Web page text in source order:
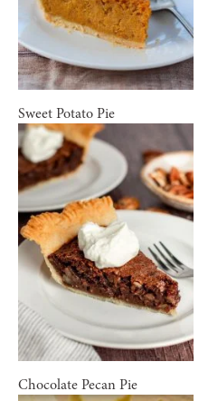
Sweet Potato Pie
Chocolate Pecan Pie